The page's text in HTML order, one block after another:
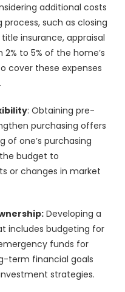
additional costs
such as closing
insurance, appraisal
to 5% of the home’s
cover these expenses
: Obtaining pre-
purchasing offers
of one’s purchasing
budget to
or changes in market
Developing a
includes budgeting for
funds for
term financial goals
strategies.